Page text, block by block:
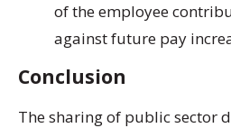
of the employee
against future pay
Conclusion
The sharing of public sector